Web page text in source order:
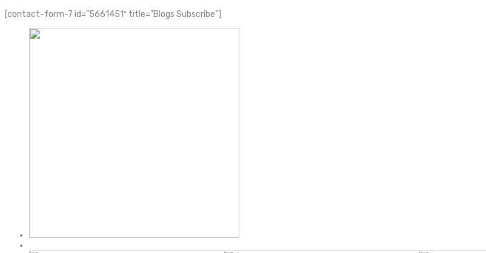
[contact-form-7 id=”5661451″ title=”Blogs Subscribe”]